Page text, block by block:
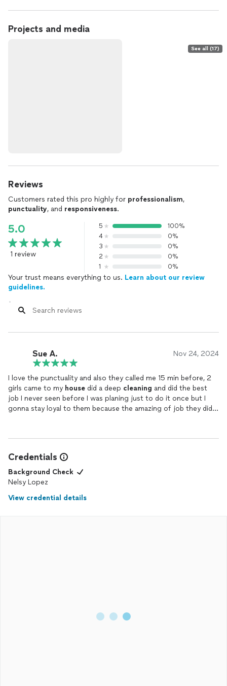
Projects and media
See all (17)
Reviews
Customers rated this pro highly for professionalism,
punctuality, and responsiveness.
5.0
1 review
5
100%
4
0%
3
0%
2
0%
1
0%
Your trust means everything to us. Learn about our review
guidelines.
Sue A. Nov 24, 2024
I love the punctuality and also they called me 15 min before, 2
girls came to my house did a deep cleaning and did the best
job I never seen before I was planing just to do it once but I
gonna stay loyal to them because the amazing of job they did. I
Credentials
Background Check
Nelsy Lopez
View credential details